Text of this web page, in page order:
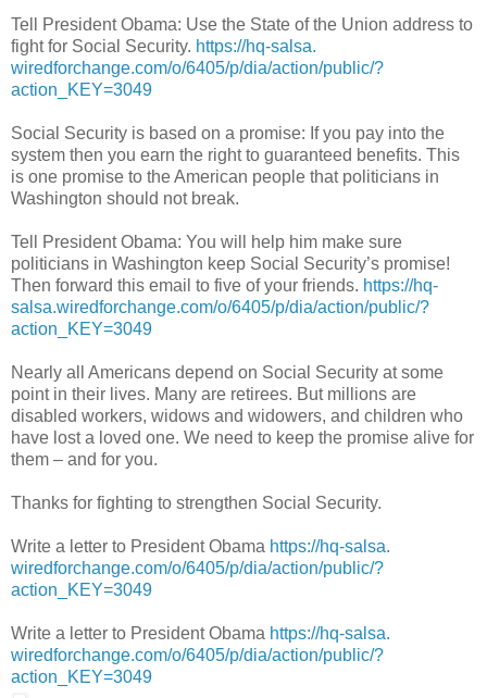
Tell President Obama: Use the State of the Union address to
fight for Social Security. https://hq-salsa.
wiredforchange.com/o/6405/p/dia/action/public/?
action_KEY=3049
Social Security is based on a promise: If you pay into the
system then you earn the right to guaranteed benefits. This
is one promise to the American people that politicians in
Washington should not break.
Tell President Obama: You will help him make sure
politicians in Washington keep Social Security’s promise!
Then forward this email to five of your friends. https://hq-
salsa.wiredforchange.com/o/6405/p/dia/action/public/?
action_KEY=3049
Nearly all Americans depend on Social Security at some
point in their lives. Many are retirees. But millions are
disabled workers, widows and widowers, and children who
have lost a loved one. We need to keep the promise alive for
them – and for you.
Thanks for fighting to strengthen Social Security.
Write a letter to President Obama https://hq-salsa.
wiredforchange.com/o/6405/p/dia/action/public/?
action_KEY=3049
Write a letter to President Obama https://hq-salsa.
wiredforchange.com/o/6405/p/dia/action/public/?
action_KEY=3049